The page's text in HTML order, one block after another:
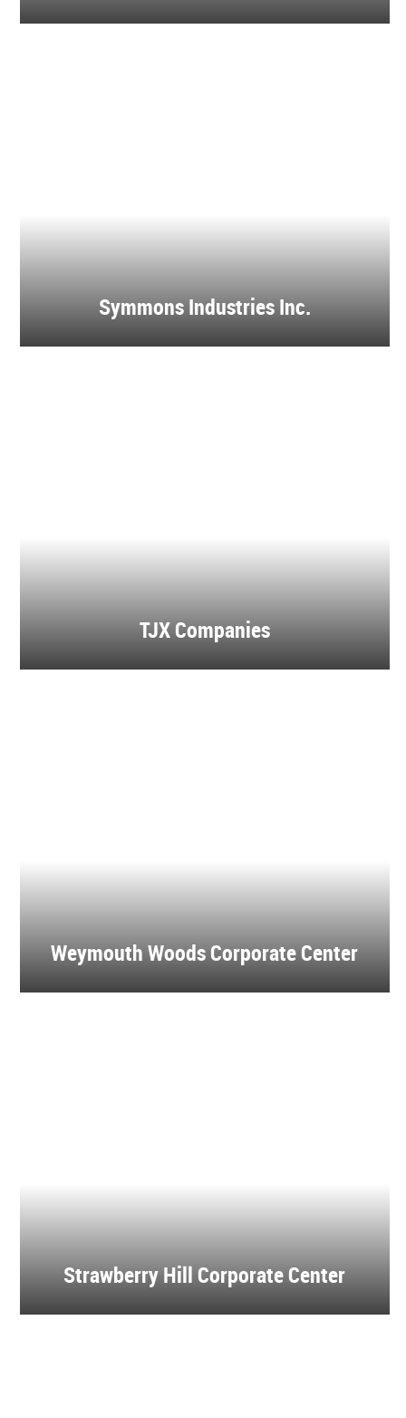
Symmons Industries Inc.
TJX Companies
Weymouth Woods Corporate Center
Strawberry Hill Corporate Center